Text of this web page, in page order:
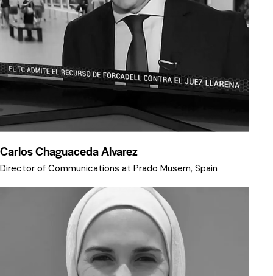
Carlos Chaguaceda Alvarez
Director of Communications at Prado Musem, Spain